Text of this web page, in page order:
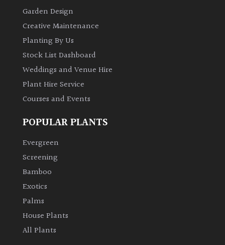
Bamboos
evergreen)
Leaves
Exotics
Bromeliads
Climbers
Deciduous
Edible
Garden Design
Creative Maintenance
Planting By Us
Stock List Dashboard
Weddings and Venue Hire
Plant Hire Service
Courses and Events
POPULAR PLANTS
Evergreen
Screening
Bamboo
Exotics
Palms
House Plants
All Plants